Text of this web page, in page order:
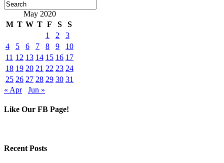
May 2020
M T W T F S
S
1
2
3
4
5 6 7 8 9
10
11 12 13 14 15 16 17
18 19 20 21 22 23 24
25 26 27 28 29 30 31
« Apr
Jun »
Like Our FB Page!
Recent Posts